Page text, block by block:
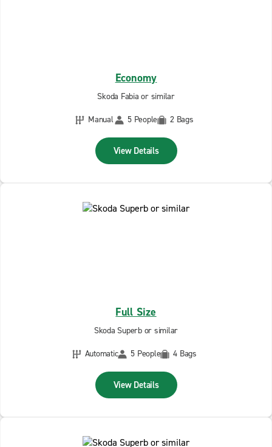
Economy
Skoda Fabia or similar
Manual
5 People 2 Bags
View Details
Full Size
Skoda Superb or similar
Automatic
5 People 4 Bags
View Details